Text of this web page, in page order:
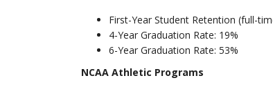
First-Year Student Retention (full-
4-Year Graduation Rate: 19%
6-Year Graduation Rate: 53%
NCAA Athletic Programs